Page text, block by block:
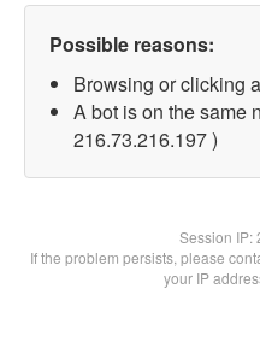
Possible reasons:
Browsing or clicking
A bot is on the same
216.73.216.197 )
Session IP:
If the problem persists, please
your IP